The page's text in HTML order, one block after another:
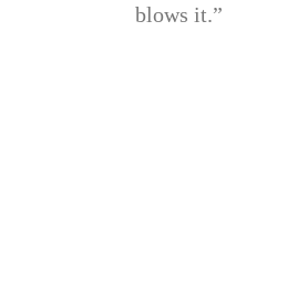
blows it.”